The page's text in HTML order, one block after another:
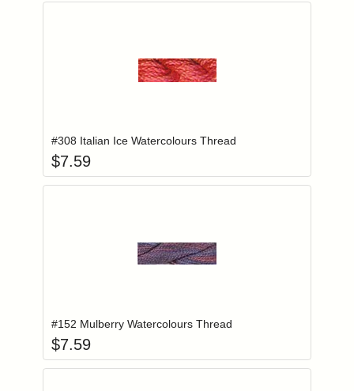
#308 Italian Ice Watercolours Thread
$7.59
#152 Mulberry Watercolours Thread
$7.59